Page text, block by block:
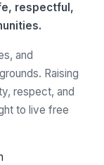
respectful,
and
Raising
respect, and
to live free